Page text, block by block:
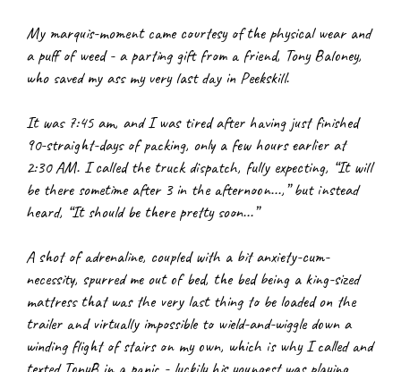
My marquis-moment came courtesy of the physical wear and
a puff of weed - a parting gift from a friend, Tony Baloney,
who saved my ass my very last day in Peekskill.
It was 7:45 am, and I was tired after having just finished
90-straight-days of packing, only a few hours earlier at
2:30 AM. I called the truck dispatch, fully expecting, “It will
be there sometime after 3 in the afternoon...,” but instead
heard, “It should be there pretty soon...”
A shot of adrenaline, coupled with a bit anxiety-cum-
necessity, spurred me out of bed, the bed being a king-sized
mattress that was the very last thing to be loaded on the
trailer and virtually impossible to wield-and-wiggle down a
winding flight of stairs on my own, which is why I called and